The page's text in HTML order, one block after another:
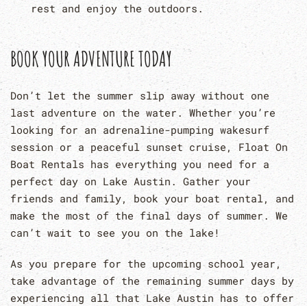
rest and enjoy the outdoors.
BOOK YOUR ADVENTURE TODAY
Don’t let the summer slip away without one
last adventure on the water. Whether you’re
looking for an adrenaline-pumping wakesurf
session or a peaceful sunset cruise, Float On
Boat Rentals has everything you need for a
perfect day on Lake Austin. Gather your
friends and family, book your boat rental, and
make the most of the final days of summer. We
can’t wait to see you on the lake!
As you prepare for the upcoming school year,
take advantage of the remaining summer days by
experiencing all that Lake Austin has to offer